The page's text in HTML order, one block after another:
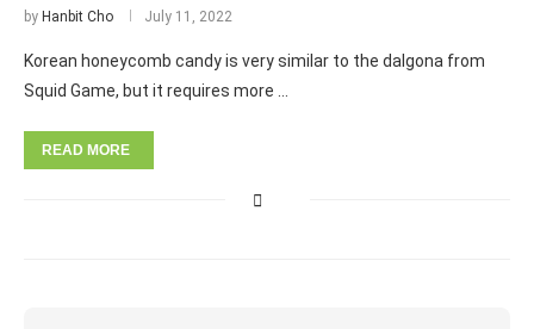
by Hanbit Cho July 11, 2022
Korean honeycomb candy is very similar to the dalgona from
Squid Game, but it requires more …
READ MORE